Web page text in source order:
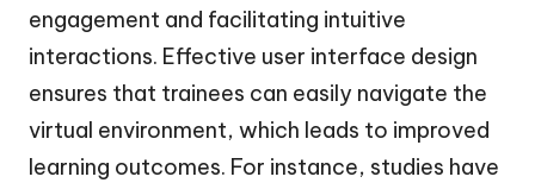
engagement and facilitating intuitive
interactions. Effective user interface design
ensures that trainees can easily navigate the
virtual environment, which leads to improved
learning outcomes. For instance, studies have